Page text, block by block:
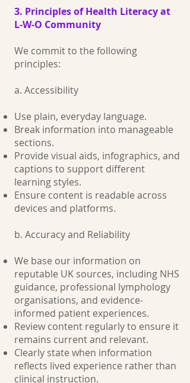
3. Principles of Health Literacy at
L‑W‑O Community
We commit to the following
principles:
a. Accessibility
Use plain, everyday language.
Break information into manageable
sections.
Provide visual aids, infographics, and
captions to support different
learning styles.
Ensure content is readable across
devices and platforms.
b. Accuracy and Reliability
We base our information on
reputable UK sources, including NHS
guidance, professional lymphology
organisations, and evidence-
informed patient experiences.
Review content regularly to ensure it
remains current and relevant.
Clearly state when information
reflects lived experience rather than
clinical instruction.